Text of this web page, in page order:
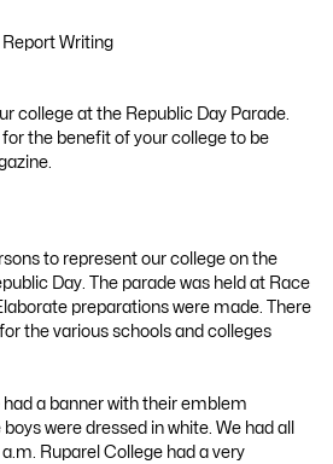
college at the Republic Day Parade.
the benefit of your college to be
to represent our college on the
Day. The parade was held at Race
preparations were made. There
the various schools and colleges
had a banner with their emblem
were dressed in white. We had all
Ruparel College had a very